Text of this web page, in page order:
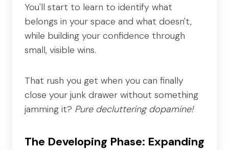
You'll start to learn to identify what
belongs in your space and what doesn't,
while building your confidence through
small, visible wins.
That rush you get when you can finally
close your junk drawer without something
jamming it? Pure decluttering dopamine!
The Developing Phase: Expanding